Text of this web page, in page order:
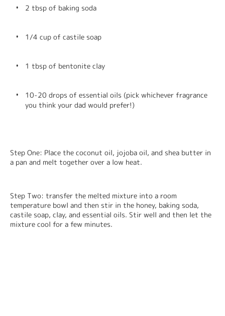
2 tbsp of baking soda
1/4 cup of castile soap
1 tbsp of bentonite clay
10-20 drops of essential oils (pick whichever fragrance
you think your dad would prefer!)
Step One: Place the coconut oil, jojoba oil, and shea butter in
a pan and melt together over a low heat.
Step Two: transfer the melted mixture into a room
temperature bowl and then stir in the honey, baking soda,
castile soap, clay, and essential oils. Stir well and then let the
mixture cool for a few minutes.